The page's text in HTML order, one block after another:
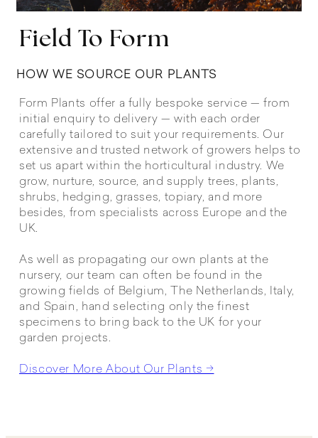
Field To Form
HOW WE SOURCE OUR PLANTS
Form Plants offer a fully bespoke service — from
initial enquiry to delivery — with each order
carefully tailored to suit your requirements. Our
extensive and trusted network of growers helps to
set us apart within the horticultural industry. We
grow, nurture, source, and supply trees, plants,
shrubs, hedging, grasses, topiary, and more
besides, from specialists across Europe and the
UK.
As well as propagating our own plants at the
nursery, our team can often be found in the
growing fields of Belgium, The Netherlands, Italy,
and Spain, hand selecting only the finest
specimens to bring back to the UK for your
garden projects.
Discover More About Our Plants →